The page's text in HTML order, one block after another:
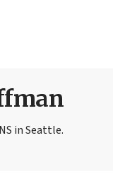
in Seattle.